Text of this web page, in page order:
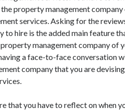
property management company
services. Asking for the
to hire is the added main feature
management company of
a face-to-face conversation
company that you are
that you have to reflect on when